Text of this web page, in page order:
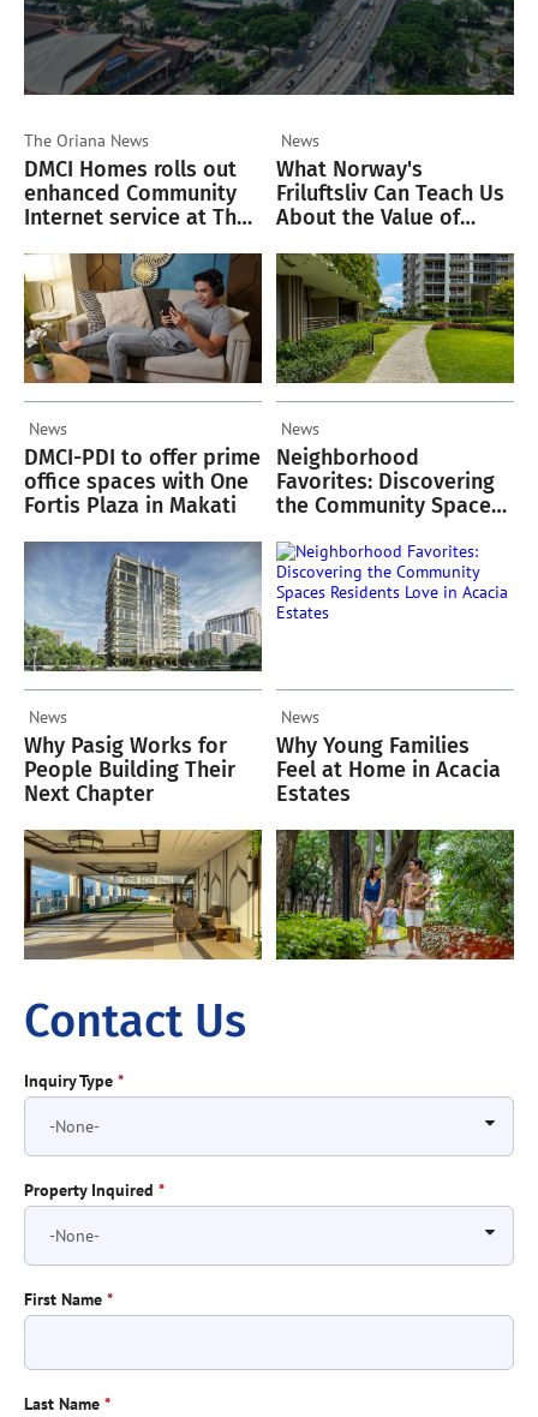
The Oriana News
DMCI Homes rolls out
enhanced Community
Internet service at The
News
What Norway's
Friluftsliv Can Teach Us
About the Value of
News
DMCI-PDI to offer prime
office spaces with One
Fortis Plaza in Makati
News
Neighborhood
Favorites: Discovering
the Community Spaces
Acacia Estates
News
Why Pasig Works for
People Building Their
Next Chapter
News
Why Young Families
Feel at Home in Acacia
Estates
Contact Us
Inquiry Type *
Property Inquired *
First Name *
Last Name *